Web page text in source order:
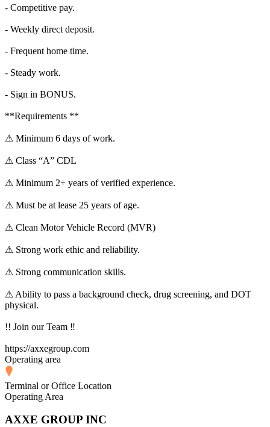
- Competitive pay.
- Weekly direct deposit.
- Frequent home time.
- Steady work.
- Sign in BONUS.
**Requirements **
⚠ Minimum 6 days of work.
⚠ Class “A” CDL
⚠ Minimum 2+ years of verified experience.
⚠ Must be at lease 25 years of age.
⚠ Clean Motor Vehicle Record (MVR)
⚠ Strong work ethic and reliability.
⚠ Strong communication skills.
⚠ Ability to pass a background check, drug screening, and DOT
physical.
!! Join our Team ‼
https://axxegroup.com
Operating area
Terminal or Office Location
Operating Area
AXXE GROUP INC